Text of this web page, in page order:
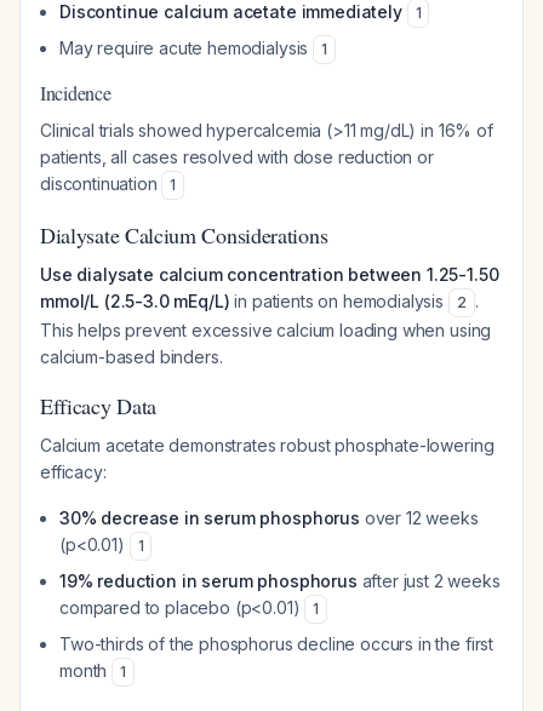
Discontinue calcium acetate immediately 1
May require acute hemodialysis 1
Incidence
Clinical trials showed hypercalcemia (>11 mg/dL) in 16% of
patients, all cases resolved with dose reduction or
discontinuation
1
Dialysate Calcium Considerations
Use dialysate calcium concentration between 1.25-1.50
mmol/L (2.5-3.0 mEq/L) in patients on hemodialysis 2 .
This helps prevent excessive calcium loading when using
calcium-based binders.
Efficacy Data
Calcium acetate demonstrates robust phosphate-lowering
efficacy:
30% decrease in serum phosphorus over 12 weeks
(p<0.01)
1
19% reduction in serum phosphorus after just 2 weeks
compared to placebo (p<0.01)
1
Two-thirds of the phosphorus decline occurs in the first
month
1